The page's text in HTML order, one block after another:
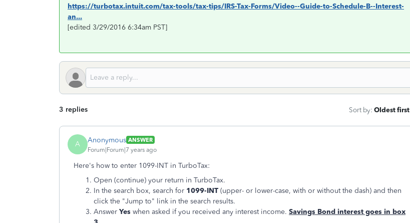
https://turbotax.intuit.com/tax-tools/tax-tips/IRS-Tax-Forms/Video--Guide-to-Schedule-B--Interest-
an...
[edited 3/29/2016 6:34am PST]
3 replies Sort by: Oldest first
A Anonymous ANSWER
Forum|Forum|7 years ago
Here's how to enter 1099-INT in TurboTax:
Open (continue) your return in TurboTax.
In the search box, search for 1099-INT (upper- or lower-case, with or without the dash) and then
click the "Jump to" link in the search results.
Answer Yes when asked if you received any interest income. Savings Bond interest goes in box